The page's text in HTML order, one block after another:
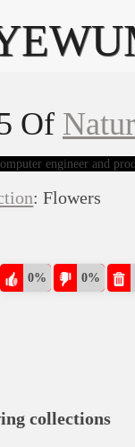
Of
: Flowers
0% 0%
collections